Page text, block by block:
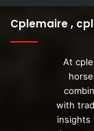
Cplemaire ,
At
with
insights